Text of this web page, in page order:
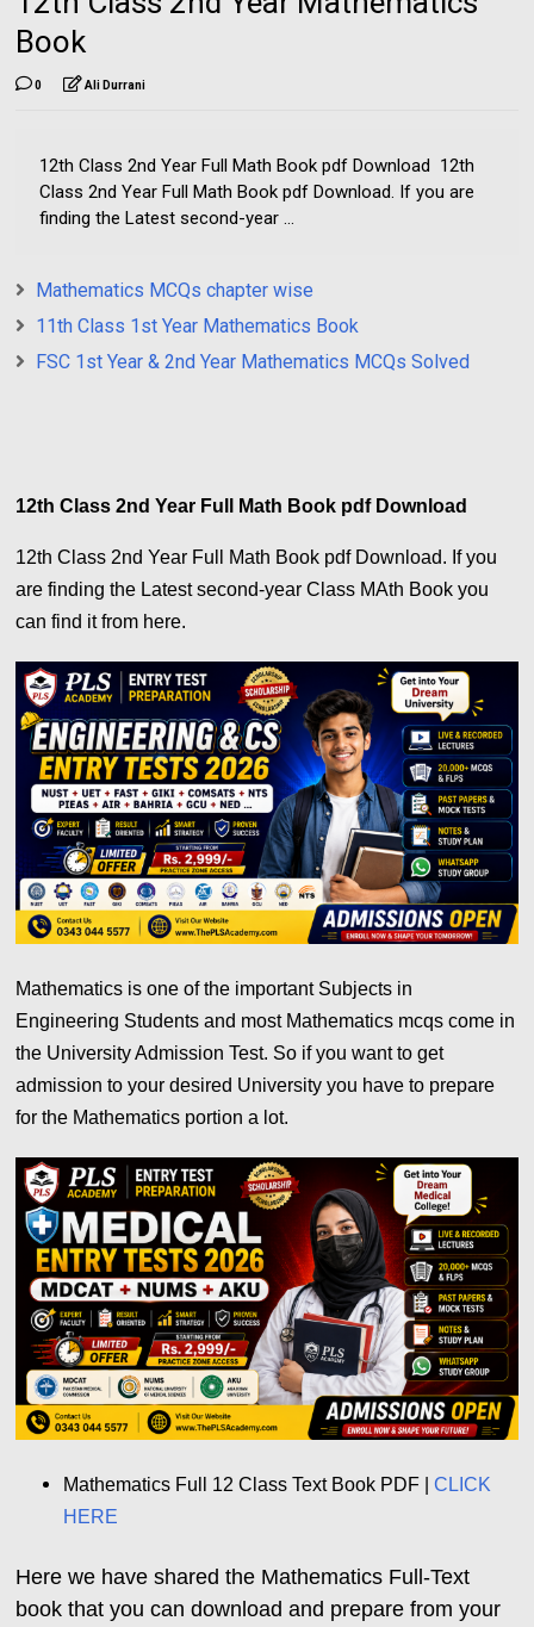
Book
0 Ali Durrani
12th Class 2nd Year Full Math Book pdf Download 12th
Class 2nd Year Full Math Book pdf Download. If you are
finding the Latest second-year ...
Mathematics MCQs chapter wise
11th Class 1st Year Mathematics Book
FSC 1st Year & 2nd Year Mathematics MCQs Solved
12th Class 2nd Year Full Math Book pdf Download
12th Class 2nd Year Full Math Book pdf Download. If you
are finding the Latest second-year Class MAth Book you
can find it from here.
Mathematics is one of the important Subjects in
Engineering Students and most Mathematics mcqs come in
the University Admission Test. So if you want to get
admission to your desired University you have to prepare
for the Mathematics portion a lot.
Mathematics Full 12 Class Text Book PDF |CLICK
HERE
Here we have shared the Mathematics Full-Text
book that you can download and prepare from your